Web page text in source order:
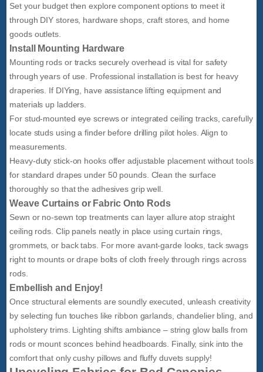
Set your budget then explore component options to meet it
through DIY stores, hardware shops, craft stores, and home
goods outlets.
Install Mounting Hardware
Mounting rods or tracks securely overhead is vital for safety
through years of use. Professional installation is best for heavy
draperies. If DIYing, have assistance lifting equipment and
materials up ladders.
For stud-mounted eye screws or integrated ceiling tracks, carefully
locate studs using a finder before drilling pilot holes. Align to
measurements.
Heavy-duty stick-on hooks offer adjustable placement without tools
for standard drapes under 50 pounds. Clean the surface
thoroughly so that the adhesives grip well.
Weave Curtains or Fabric Onto Rods
Sewn or no-sewn top treatments can layer allure atop straight
ceiling rods. Clip panels neatly in place using curtain rings,
grommets, or back tabs. For more avant-garde looks, tack swags
right to mounts or drape bolts of cloth freely through rings across
rods.
Embellish and Enjoy!
Once structural elements are soundly executed, unleash creativity
by selecting fun touches like ribbon garlands, chandelier bling, and
upholstery trims. Lighting shifts ambiance – string glow balls from
rods or mount sconces behind headboards. Finally, sink into the
comfort that only cushy pillows and fluffy duvets supply!